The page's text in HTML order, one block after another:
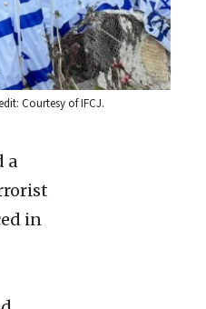
Courtesy of IFCJ.
a
in